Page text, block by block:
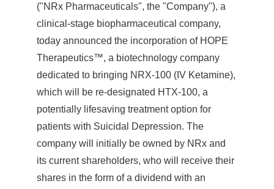
("NRx Pharmaceuticals", the "Company"), a
clinical-stage biopharmaceutical company,
today announced the incorporation of HOPE
Therapeutics™, a biotechnology company
dedicated to bringing NRX-100 (IV Ketamine),
which will be re-designated HTX-100, a
potentially lifesaving treatment option for
patients with Suicidal Depression. The
company will initially be owned by NRx and
its current shareholders, who will receive their
shares in the form of a dividend with an